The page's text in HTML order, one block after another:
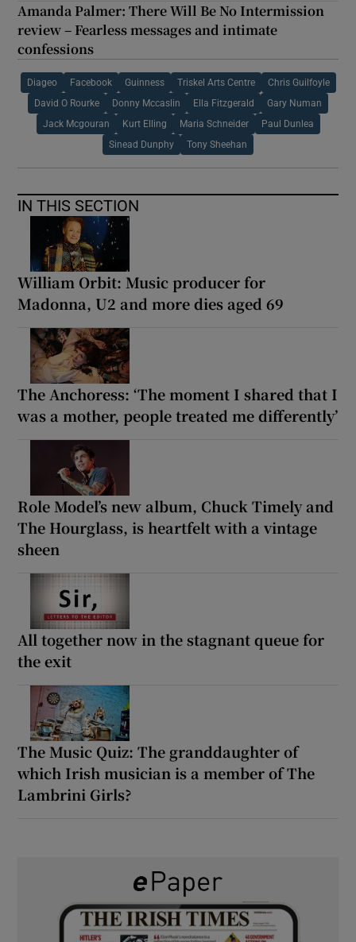
Amanda Palmer: There Will Be No Intermission
review – Fearless messages and intimate
confessions
Diageo Facebook Guinness Triskel Arts Centre Chris Guilfoyle
David O Rourke Donny Mccaslin Ella Fitzgerald Gary Numan
Jack Mcgouran Kurt Elling Maria Schneider Paul Dunlea
Sinead Dunphy Tony Sheehan
IN THIS SECTION
William Orbit: Music producer for
Madonna, U2 and more dies aged 69
The Anchoress: ‘The moment I shared that I
was a mother, people treated me differently’
Role Model’s new album, Chuck Timely and
The Hourglass, is heartfelt with a vintage
sheen
All together now in the stagnant queue for
the exit
The Music Quiz: The granddaughter of
which Irish musician is a member of The
Lambrini Girls?